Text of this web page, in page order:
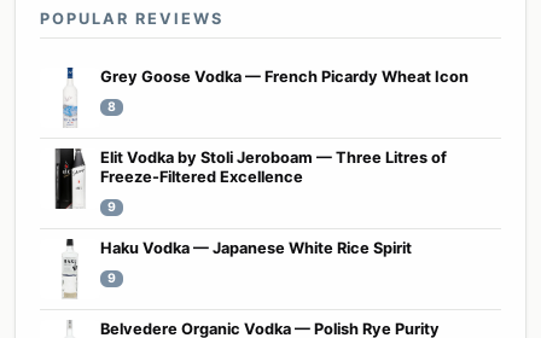
POPULAR REVIEWS
Grey Goose Vodka — French Picardy Wheat Icon
8
Elit Vodka by Stoli Jeroboam — Three Litres of
Freeze-Filtered Excellence
9
Haku Vodka — Japanese White Rice Spirit
9
Belvedere Organic Vodka — Polish Rye Purity